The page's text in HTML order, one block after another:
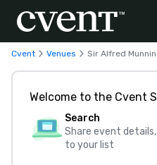
Cvent Venues Sir Alfred
Welcome to the Cvent
Search
Share event
to your list